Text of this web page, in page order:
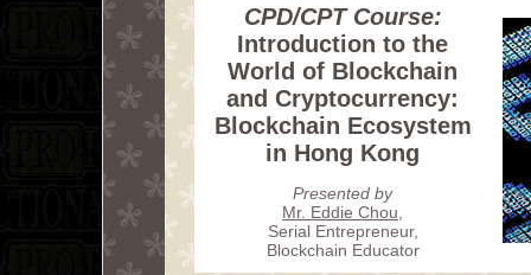
CPD/CPT Course:
Introduction to the
World of Blockchain
and Cryptocurrency:
Blockchain Ecosystem
in Hong Kong
Presented by
Mr. Eddie Chou
Serial Entrepreneur,
Blockchain Educator